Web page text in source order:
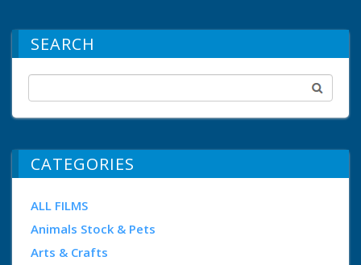
SEARCH
CATEGORIES
ALL FILMS
Animals Stock & Pets
Arts & Crafts